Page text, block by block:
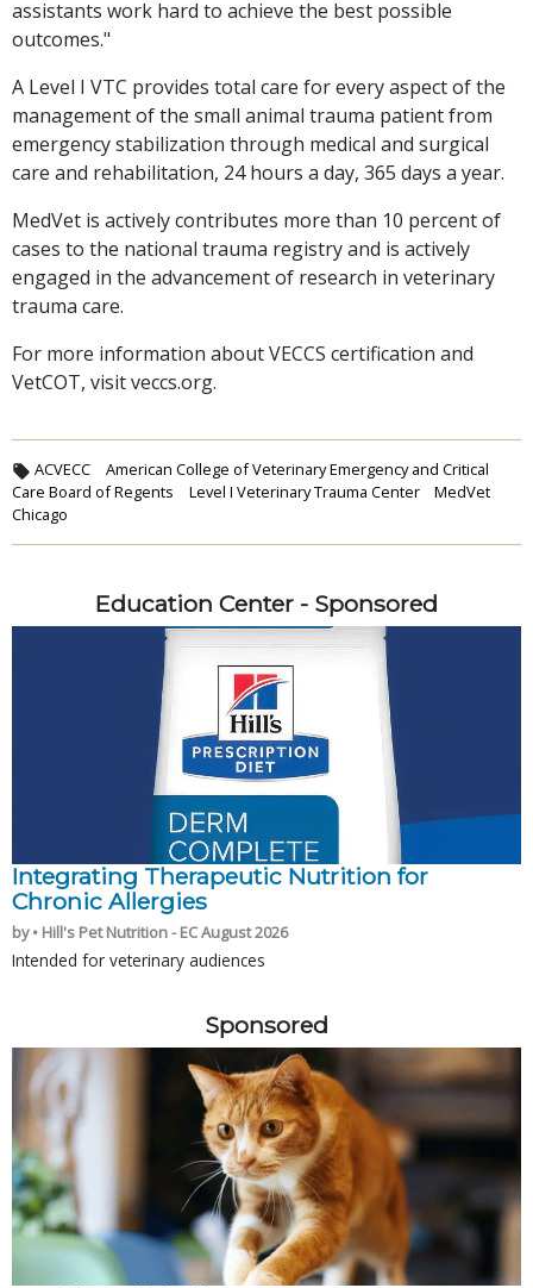
assistants work hard to achieve the best possible
outcomes."
A Level I VTC provides total care for every aspect of the
management of the small animal trauma patient from
emergency stabilization through medical and surgical
care and rehabilitation, 24 hours a day, 365 days a year.
MedVet is actively contributes more than 10 percent of
cases to the national trauma registry and is actively
engaged in the advancement of research in veterinary
trauma care.
For more information about VECCS certification and
VetCOT, visit veccs.org.
ACVECC
American College of Veterinary Emergency and Critical
Care Board of Regents
Level I Veterinary Trauma Center
MedVet
Chicago
Education Center - Sponsored
Integrating Therapeutic Nutrition for
Chronic Allergies
by • Hill's Pet Nutrition - EC August 2026
Intended for veterinary audiences
Sponsored